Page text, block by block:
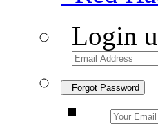
Login
Forgot Password